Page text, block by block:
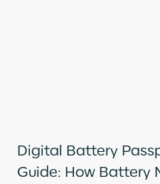
Digital Battery
Guide: How Battery